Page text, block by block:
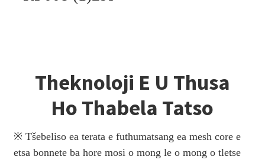
Theknoloji E U Thusa
Ho Thabela Tatso
※ Tšebeliso ea terata e futhumatsang ea mesh core e
etsa bonnete ba hore mosi o mong le o mong o tletse